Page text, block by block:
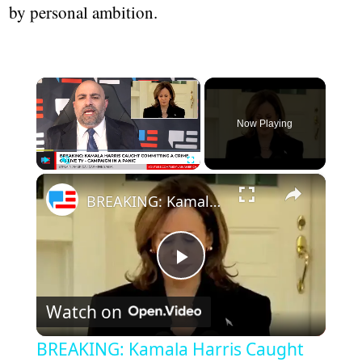
by personal ambition.
×
Fullscreen
Now Playing
×
Play
Video
BREAKING: Kamala Harris Caught Committing A Crime On Live TV? - Campaign In A Panic
Watch on
BREAKING: Kamala Harris Caught